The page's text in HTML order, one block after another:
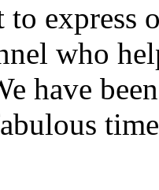
express
who
have